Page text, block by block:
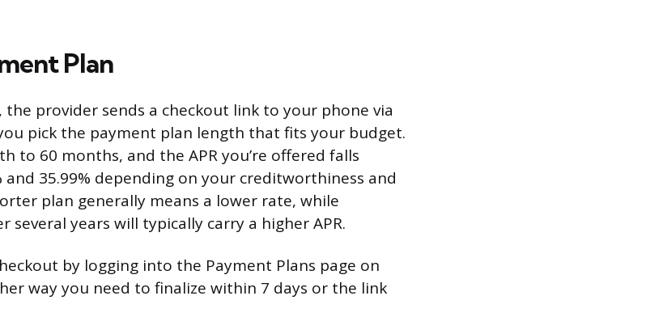
Plan
provider sends a checkout link to your phone via
pick the payment plan length that fits your budget.
to 60 months, and the APR you’re offered falls
35.99% depending on your creditworthiness and
plan generally means a lower rate, while
several years will typically carry a higher APR.
by logging into the Payment Plans page on
way you need to finalize within 7 days or the link